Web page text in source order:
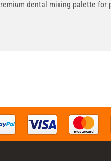
dental mixing palette